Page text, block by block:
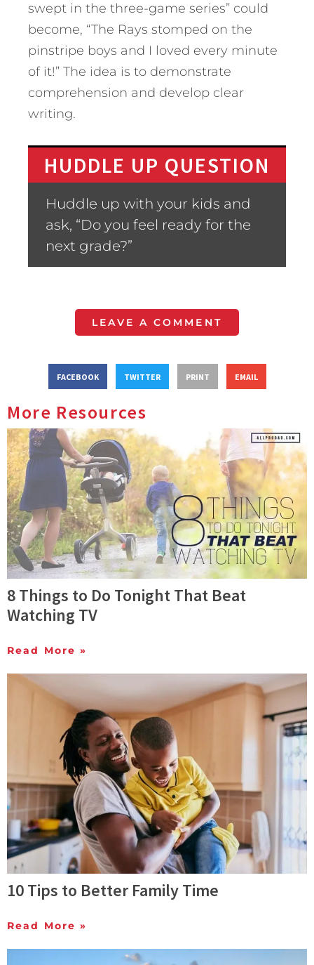
swept in the three-game series” could
become, “The Rays stomped on the
pinstripe boys and I loved every minute
of it!” The idea is to demonstrate
comprehension and develop clear
writing.
HUDDLE UP QUESTION
Huddle up with your kids and
ask, “Do you feel ready for the
next grade?”
LEAVE A COMMENT
FACEBOOK TWITTER PRINT EMAIL
More Resources
8 Things to Do Tonight That Beat
Watching TV
Read More »
10 Tips to Better Family Time
Read More »